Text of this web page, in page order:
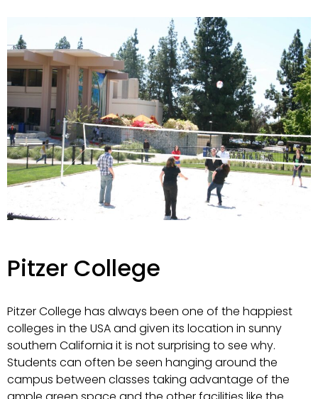
Pitzer College
Pitzer College has always been one of the happiest
colleges in the USA and given its location in sunny
southern California it is not surprising to see why.
Students can often be seen hanging around the
campus between classes taking advantage of the